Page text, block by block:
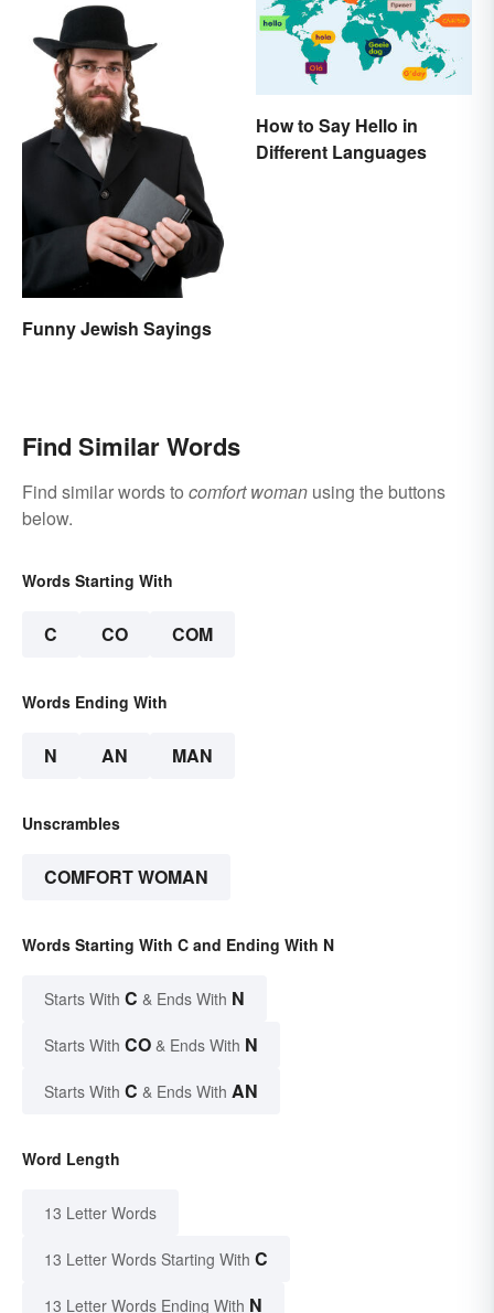
Funny Jewish Sayings
How to Say Hello in
Different Languages
Find Similar Words
Find similar words to comfort woman using the buttons
below.
Words Starting With
C CO COM
Words Ending With
N AN MAN
Unscrambles
COMFORT WOMAN
Words Starting With C and Ending With N
Starts With C & Ends With N
Starts With CO & Ends With N
Starts With C & Ends With AN
Word Length
13 Letter Words
13 Letter Words Starting With C
13 Letter Words Ending With N